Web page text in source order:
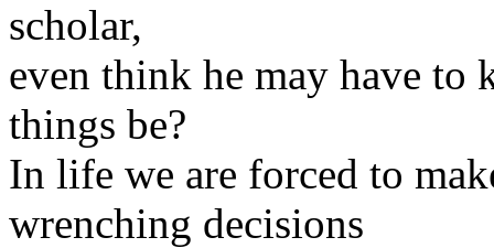
scholar,
even think he may have
things be?
In life we are forced to
wrenching decisions